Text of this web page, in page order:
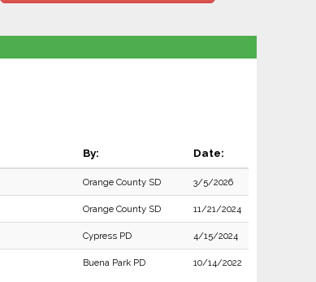
By: Date:
Orange County SD 3/5/2026
Orange County SD 11/21/2024
Cypress PD 4/15/2024
Buena Park PD 10/14/2022